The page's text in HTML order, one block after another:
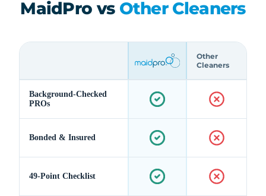
MaidPro vs Other Cleaners
Other
Cleaners
Background-Checked
PROs
Bonded & Insured
49-Point Checklist